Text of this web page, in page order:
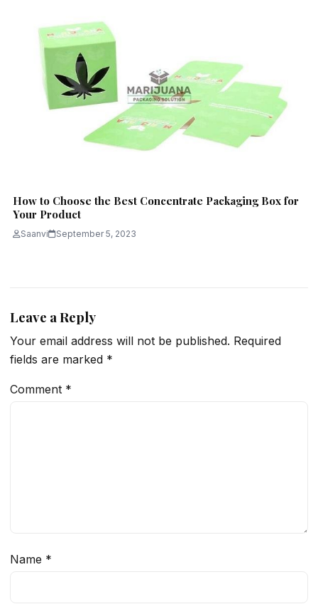
How to Choose the Best Concentrate Packaging Box for
Your Product
Saanvi September 5, 2023
Leave a Reply
Your email address will not be published. Required
fields are marked *
Comment *
Name *